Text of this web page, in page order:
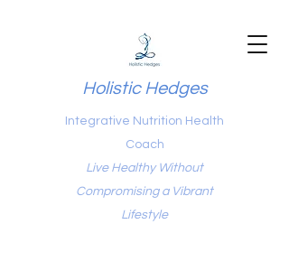
Holistic Hedges
Integrative Nutrition Health
Coach
Live Healthy Without
Compromising a Vibrant
Lifestyle